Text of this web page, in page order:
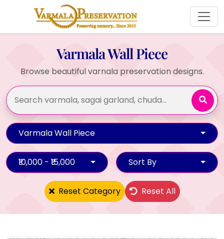
Varmala Wall Piece
Browse beautiful varnala preservation designs.
Varmala Wall Piece
₹10,000 - ₹15,000 Sort By
Reset Category Reset All